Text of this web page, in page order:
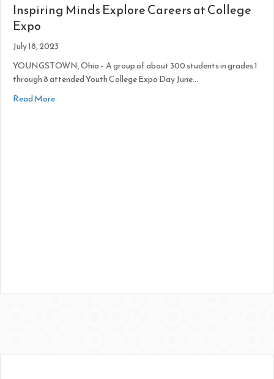
Inspiring Minds Explore Careers at College
Expo
July 18, 2023
YOUNGSTOWN, Ohio – A group of about 300 students in grades 1
through 8 attended Youth College Expo Day June…
Read Moreabout Inspiring Minds Explore Careers at College Expo